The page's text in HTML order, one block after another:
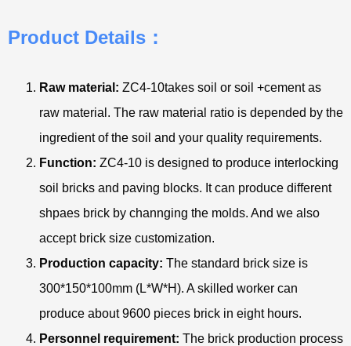
Product Details：
Raw material: ZC4-10takes soil or soil +cement as
raw material. The raw material ratio is depended by the
ingredient of the soil and your quality requirements.
Function: ZC4-10 is designed to produce interlocking
soil bricks and paving blocks. It can produce different
shpaes brick by channging the molds. And we also
accept brick size customization.
Production capacity: The standard brick size is
300*150*100mm (L*W*H). A skilled worker can
produce about 9600 pieces brick in eight hours.
Personnel requirement: The brick production process